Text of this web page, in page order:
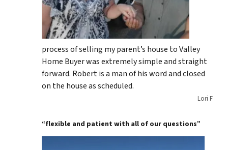
process of selling my parent’s house to Valley
Home Buyer was extremely simple and straight
forward. Robert is a man of his word and closed
on the house as scheduled.
Lori F
“flexible and patient with all of our questions”